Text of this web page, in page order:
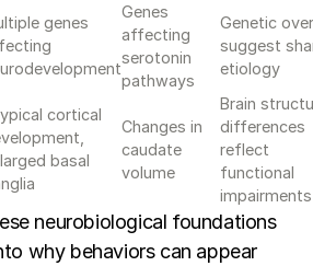
genes
Genes
affecting
serotonin
pathways
Genetic
suggest
etiology
cortical
basal
Changes in
caudate
volume
Brain
differences
reflect
functional
impairments
neurobiological foundations
why behaviors can appear